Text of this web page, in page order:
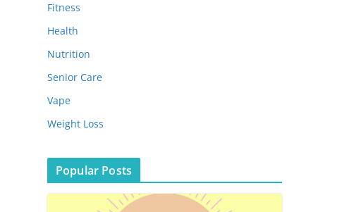
Fitness
Health
Nutrition
Senior Care
Vape
Weight Loss
Popular Posts